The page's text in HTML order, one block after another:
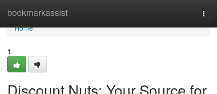
bookmarkassist
Home
Home
1